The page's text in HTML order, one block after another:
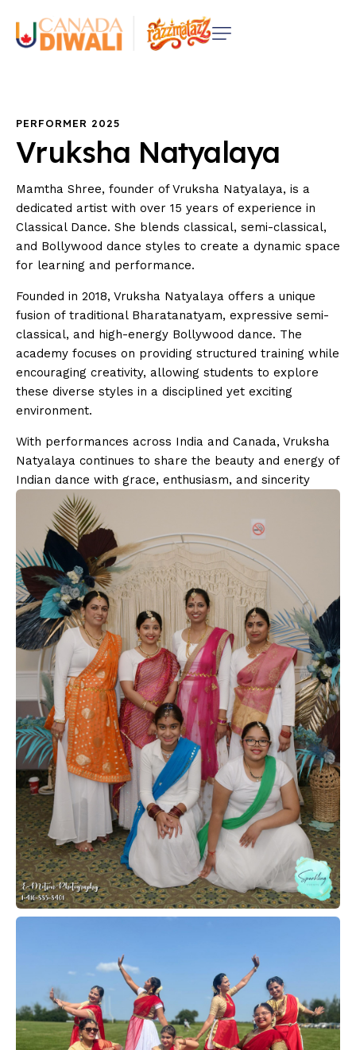
PERFORMER 2025
Vruksha Natyalaya
Mamtha Shree, founder of Vruksha Natyalaya, is a
dedicated artist with over 15 years of experience in
Classical Dance. She blends classical, semi-classical,
and Bollywood dance styles to create a dynamic space
for learning and performance.
Founded in 2018, Vruksha Natyalaya offers a unique
fusion of traditional Bharatanatyam, expressive semi-
classical, and high-energy Bollywood dance. The
academy focuses on providing structured training while
encouraging creativity, allowing students to explore
these diverse styles in a disciplined yet exciting
environment.
With performances across India and Canada, Vruksha
Natyalaya continues to share the beauty and energy of
Indian dance with grace, enthusiasm, and sincerity